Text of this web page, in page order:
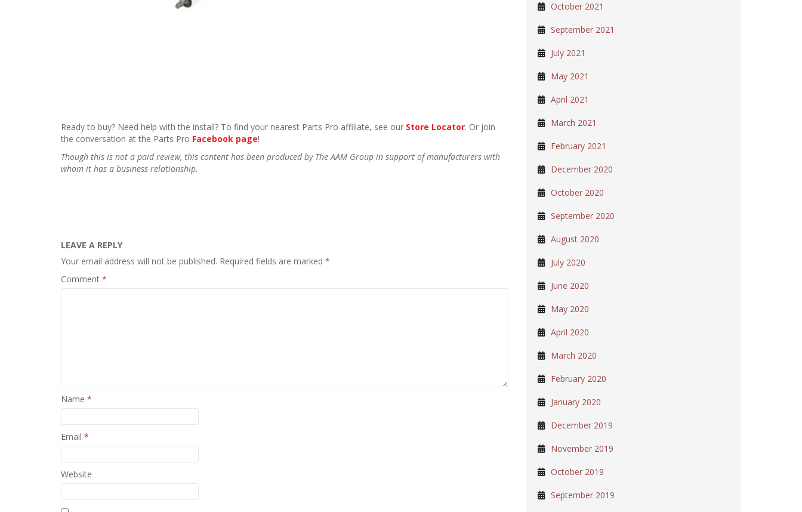
Ready to buy? Need help with the install? To find your nearest Parts Pro affiliate, see our Store Locator. Or join
the conversation at the Parts Pro Facebook page!
Though this is not a paid review, this content has been produced by The AAM Group in support of manufacturers with
whom it has a business relationship.
LEAVE A REPLY
Your email address will not be published. Required fields are marked *
Comment *
Name *
Email *
Website
October 2021
September 2021
July 2021
May 2021
April 2021
March 2021
February 2021
December 2020
October 2020
September 2020
August 2020
July 2020
June 2020
May 2020
April 2020
March 2020
February 2020
January 2020
December 2019
November 2019
October 2019
September 2019